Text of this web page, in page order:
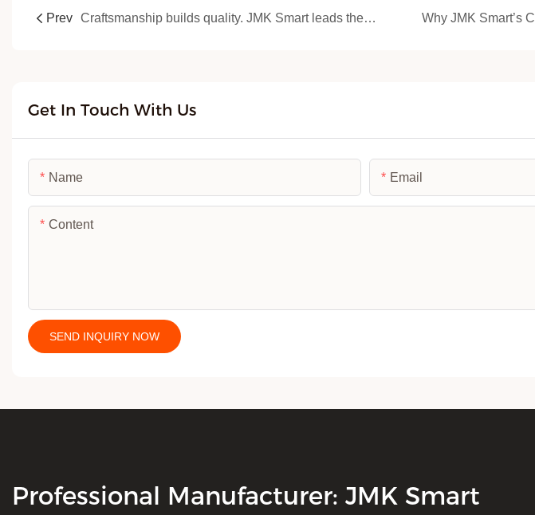
Prev Craftsmanship builds quality. JMK Smart leads the household small appliance industry with outstanding quality
Get In Touch With Us
Name Email
Content
SEND INQUIRY NOW
Professional Manufacturer: JMK Smart